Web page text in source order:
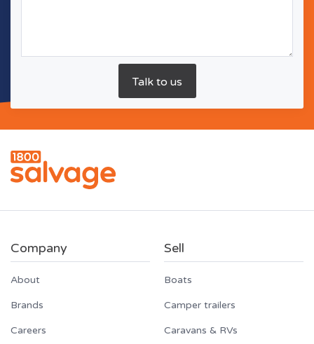
Company
About
Brands
Careers
Sell
Boats
Camper trailers
Caravans & RVs